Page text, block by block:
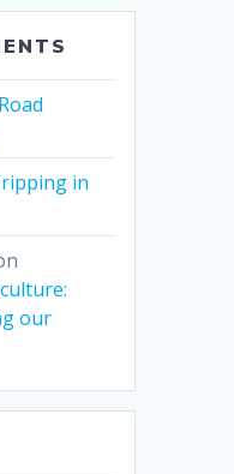
Road
in
our